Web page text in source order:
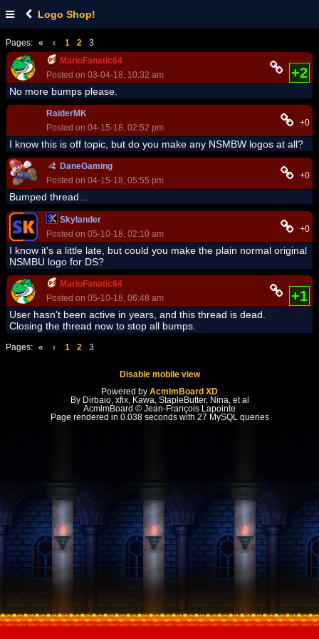
Logo Shop!
Pages: « ‹ 1 2
3
MarioFanatic64
Posted on 03-04-18, 10:32 am
+2
No more bumps please.
RaiderMK
Posted on 04-15-18, 02:52 pm
+0
I know this is off topic, but do you make any NSMBW logos at all?
DaneGaming
Posted on 04-15-18, 05:55 pm
+0
Bumped thread...
Skylander
Posted on 05-10-18, 02:10 am
+0
I know it's a little late, but could you make the plain normal original
NSMBU logo for DS?
MarioFanatic64
Posted on 05-10-18, 06:48 am
+1
User hasn't been active in years, and this thread is dead.
Closing the thread now to stop all bumps.
Pages: « ‹ 1 2 3
Disable mobile view
Powered by AcmlmBoard XD
By Dirbaio, xfix, Kawa, StapleButter, Nina, et al
AcmlmBoard © Jean-François Lapointe
Page rendered in 0.038 seconds with 27 MySQL queries